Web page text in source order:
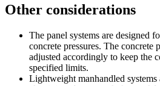
Other considerations
The panel systems are designed
concrete pressures. The concrete
adjusted accordingly to keep the
specified limits.
Lightweight manhandled